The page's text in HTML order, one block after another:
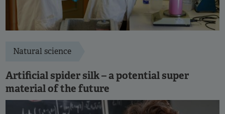
Natural science
Artificial spider silk – a potential super
material of the future